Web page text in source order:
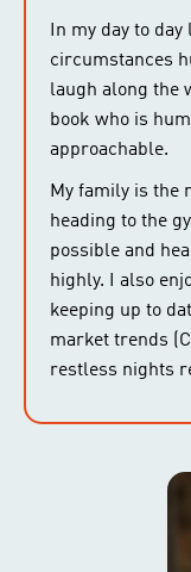
In my day to
circumstances
laugh along the
book who is
approachable.
My family is the
heading to the
possible and
highly. I also
keeping up to
market trends
restless nights